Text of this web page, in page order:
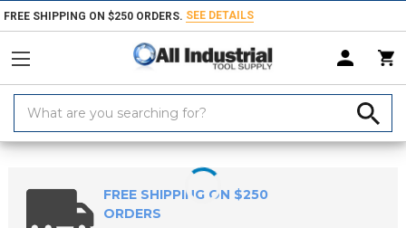
FREE SHIPPING ON $250 ORDERS. SEE DETAILS
Keyword:
Home Products Indexable Tools Indexable Replacement Parts &
FREE SHIPPING ON $250
ORDERS